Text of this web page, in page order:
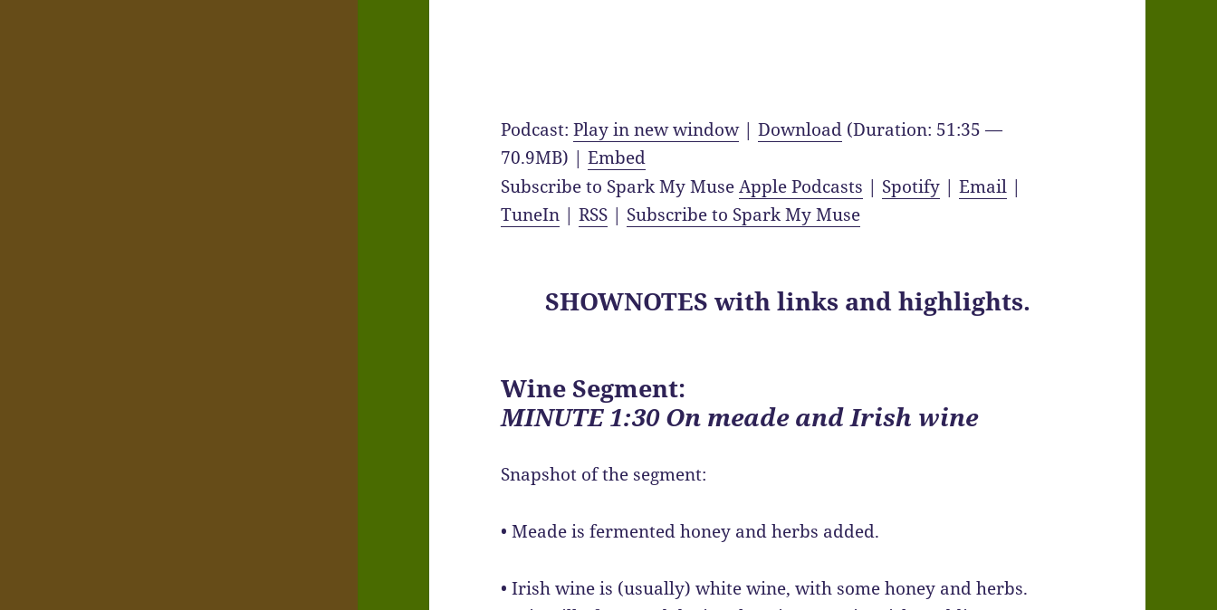
Podcast:Play in new window|Download (Duration: 51:35 —
70.9MB) |Embed
Subscribe to Spark My MuseApple Podcasts | Spotify |Email |
TuneIn |RSS | Subscribe to Spark My Muse
SHOWNOTES with links and highlights.
Wine Segment:
MINUTE 1:30 On meade and Irish wine
Snapshot of the segment:
• Meade is fermented honey and herbs added.
• Irish wine is (usually) white wine, with some honey and herbs.